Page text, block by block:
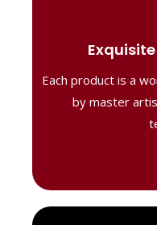
Each product is a
by master
Our shawls
combining
precision
unmatched